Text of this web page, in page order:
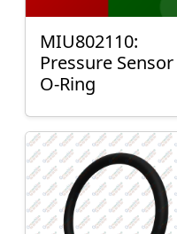
MIU802110:
Pressure Sensor
O-Ring